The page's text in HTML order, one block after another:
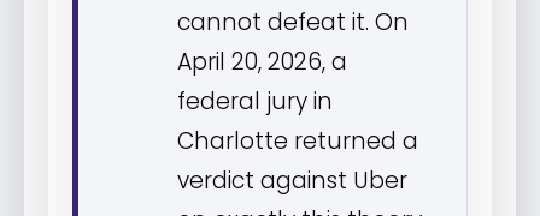
cannot defeat it. On
April 20, 2026, a
federal jury in
Charlotte returned a
verdict against Uber